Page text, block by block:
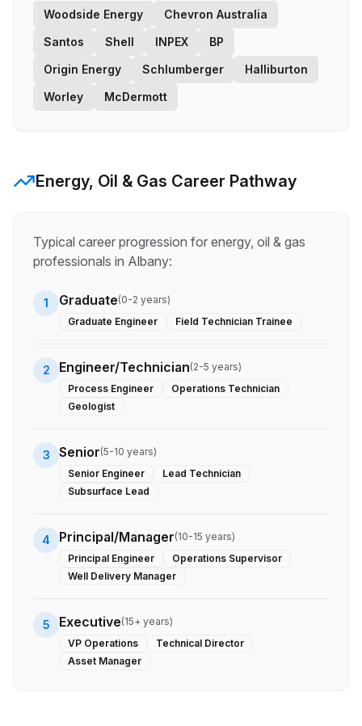
Woodside Energy
Chevron Australia
Santos
Shell INPEX
BP
Origin Energy
Schlumberger
Halliburton
Worley
McDermott
Energy, Oil & Gas Career Pathway
Typical career progression for energy, oil & gas
professionals in Albany:
1 Graduate(0-2 years)
Graduate Engineer
Field Technician Trainee
2 Engineer/Technician(2-5 years)
Process Engineer
Operations Technician
Geologist
3 Senior(5-10 years)
Senior Engineer
Lead Technician
Subsurface Lead
4 Principal/Manager(10-15 years)
Principal Engineer
Operations Supervisor
Well Delivery Manager
5 Executive(15+ years)
VP Operations
Technical Director
Asset Manager